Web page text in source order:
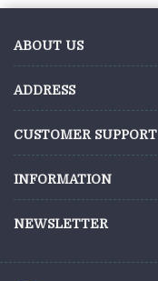
ABOUT US
ADDRESS
CUSTOMER SUPPORT
INFORMATION
NEWSLETTER